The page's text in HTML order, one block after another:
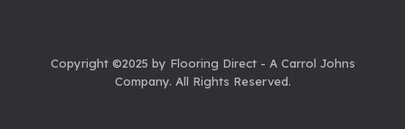
Copyright ©2025 by Flooring Direct - A Carrol Johns
Company. All Rights Reserved.